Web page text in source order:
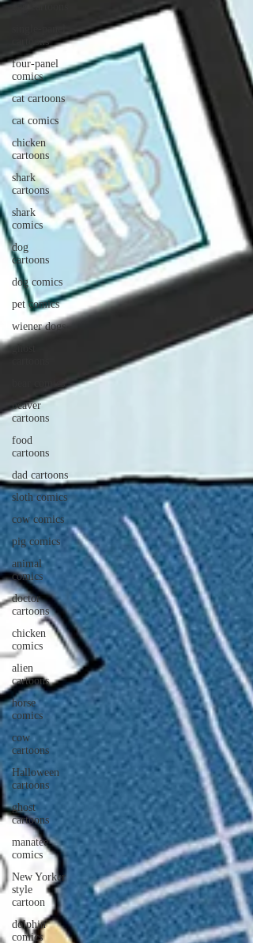
gag cartoons
cartoons
four-panel
comics
cat cartoons
cat comics
chicken
cartoons
shark
cartoons
shark
comics
dog
cartoons
dog comics
pet comics
wiener dogs
ghost
beaver
cartoons
food
cartoons
dad cartoons
sloth comics
cow comics
pig comics
animal
comics
doctor
cartoons
chicken
comics
alien
cartoons
horse
comics
cow
cartoons
Halloween
cartoons
ghost
cartoons
manatee
comics
New Yorker
style
cartoon
dolphin
comics